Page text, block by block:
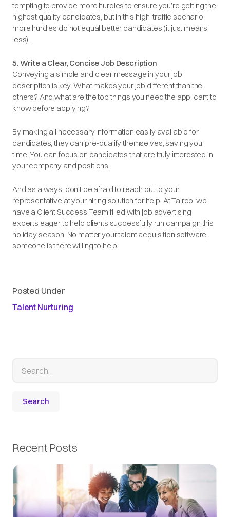
tempting to provide more hurdles to ensure you’re getting the
highest quality candidates, but in this high-traffic scenario,
more hurdles do not equal better candidates (it just means
less).
5. Write a Clear, Concise Job Description
Conveying a simple and clear message in your job
description is key. What makes your job different than the
others? And what are the top things you need the applicant to
know before applying?
By making all necessary information easily available for
candidates, they can pre-qualify themselves, saving you
time. You can focus on candidates that are truly interested in
your company and positions.
And as always, don’t be afraid to reach out to your
representative at your hiring solution for help. At Talroo, we
have a Client Success Team filled with job advertising
experts eager to help clients successfully run campaign this
holiday season. No matter your talent acquisition software,
someone is there willing to help.
Posted Under
Talent Nurturing
Recent Posts